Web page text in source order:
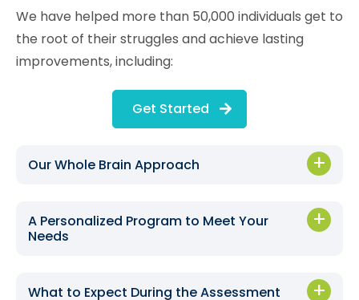
We have helped more than 50,000 individuals get to
the root of their struggles and achieve lasting
improvements, including:
Get Started
Our Whole Brain Approach
A Personalized Program to Meet Your
Needs
What to Expect During the Assessment